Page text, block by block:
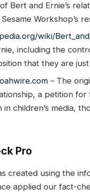
Bert and Ernie’s
Workshop’s
wiki/
including the
that they are
– The
a petition
in children’s media,
Pro
created using the
applied our fact-